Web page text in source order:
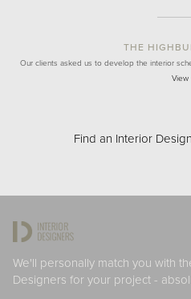
THE
Our clients asked us to develop the interior
View
Find an Interior
We'll personally match you with
Designers for your project -